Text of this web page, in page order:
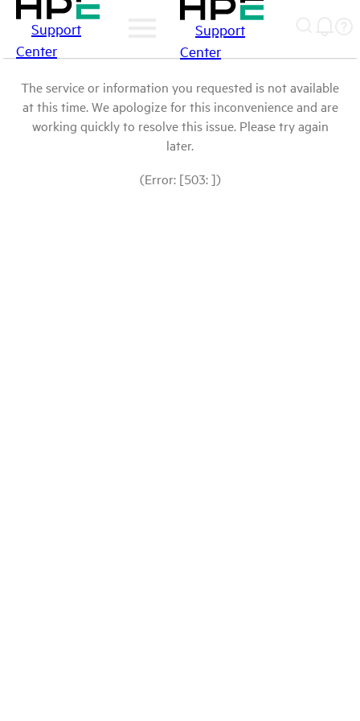
Support
Center
Support
Center
The service or information you requested is not available
at this time. We apologize for this inconvenience and are
working quickly to resolve this issue. Please try again
later.
(Error: [503: ])